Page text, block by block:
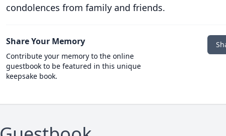
condolences from family and friends.
Share Your Memory
Contribute your memory to the online
guestbook to be featured in this unique
keepsake book.